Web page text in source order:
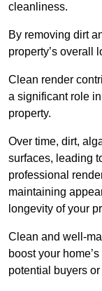
cleanliness.
By removing dirt
property’s overall
Clean render
a significant role
property.
Over time, dirt,
surfaces, leading
professional
maintaining
longevity of your
Clean and well-
boost your
potential buyers